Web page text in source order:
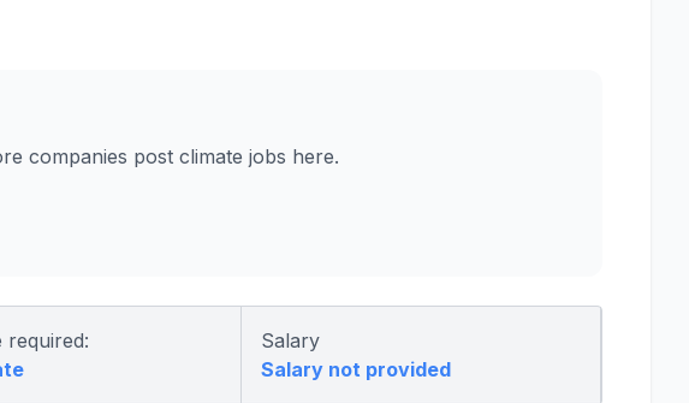
companies post climate jobs here.
required:
Salary
Salary not provided